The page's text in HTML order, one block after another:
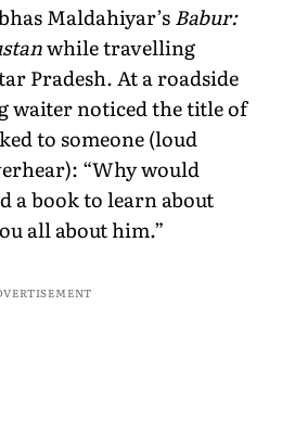
Maldahiyar’sBabur:
while travelling
Pradesh. At a roadside
waiter noticed the title of
to someone (loud
“Why would
a book to learn about
all about him.”